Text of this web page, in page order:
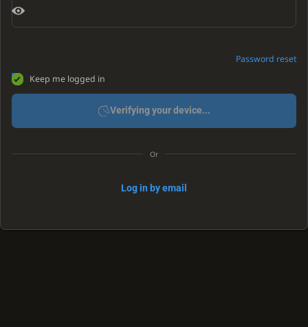
Password reset
Keep me logged in
Verifying your device...
Or
Log in by email